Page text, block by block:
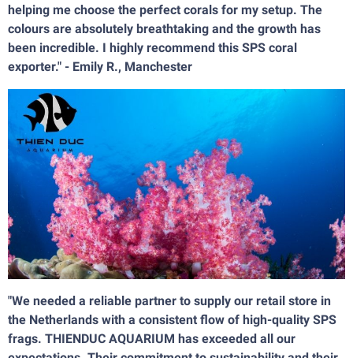
helping me choose the perfect corals for my setup. The
colours are absolutely breathtaking and the growth has
been incredible. I highly recommend this SPS coral
exporter." - Emily R., Manchester
"We needed a reliable partner to supply our retail store in
the Netherlands with a consistent flow of high-quality SPS
frags. THIENDUC AQUARIUM has exceeded all our